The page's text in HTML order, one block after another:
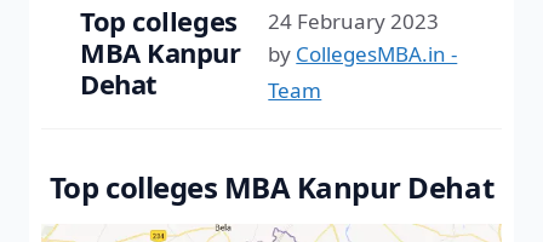
Top colleges
MBA Kanpur
Dehat
24 February 2023
by CollegesMBA.in -
Team
Top colleges MBA Kanpur Dehat